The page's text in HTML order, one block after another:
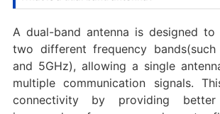
A dual-band antenna is designed
two different frequency bands(such
and 5GHz), allowing a single
multiple communication signals.
connectivity by providing better